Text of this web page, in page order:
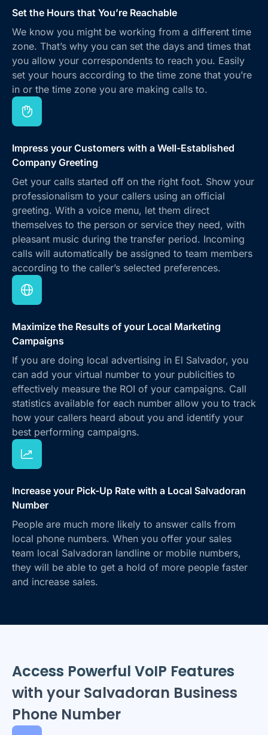
Set the Hours that You’re Reachable
We know you might be working from a different time
zone. That’s why you can set the days and times that
you allow your correspondents to reach you. Easily
set your hours according to the time zone that you’re
in or the time zone you are making calls to.
Impress your Customers with a Well-Established
Company Greeting
Get your calls started off on the right foot. Show your
professionalism to your callers using an official
greeting. With a voice menu, let them direct
themselves to the person or service they need, with
pleasant music during the transfer period. Incoming
calls will automatically be assigned to team members
according to the caller’s selected preferences.
Maximize the Results of your Local Marketing
Campaigns
If you are doing local advertising in El Salvador, you
can add your virtual number to your publicities to
effectively measure the ROI of your campaigns. Call
statistics available for each number allow you to track
how your callers heard about you and identify your
best performing campaigns.
Increase your Pick-Up Rate with a Local Salvadoran
Number
People are much more likely to answer calls from
local phone numbers. When you offer your sales
team local Salvadoran landline or mobile numbers,
they will be able to get a hold of more people faster
and increase sales.
Access Powerful VoIP Features
with your Salvadoran Business
Phone Number